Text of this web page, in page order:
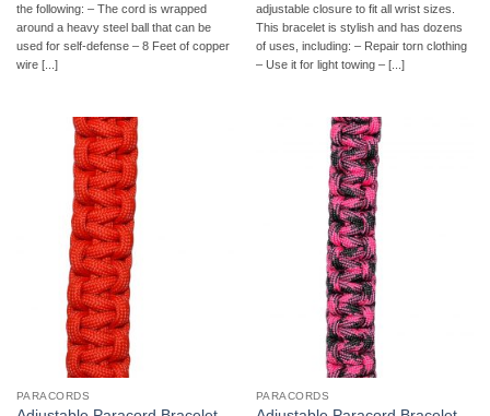
the following: – The cord is wrapped
around a heavy steel ball that can be
used for self-defense – 8 Feet of copper
wire [...]
adjustable closure to fit all wrist sizes.
This bracelet is stylish and has dozens
of uses, including: – Repair torn clothing
– Use it for light towing – [...]
PARACORDS PARACORDS